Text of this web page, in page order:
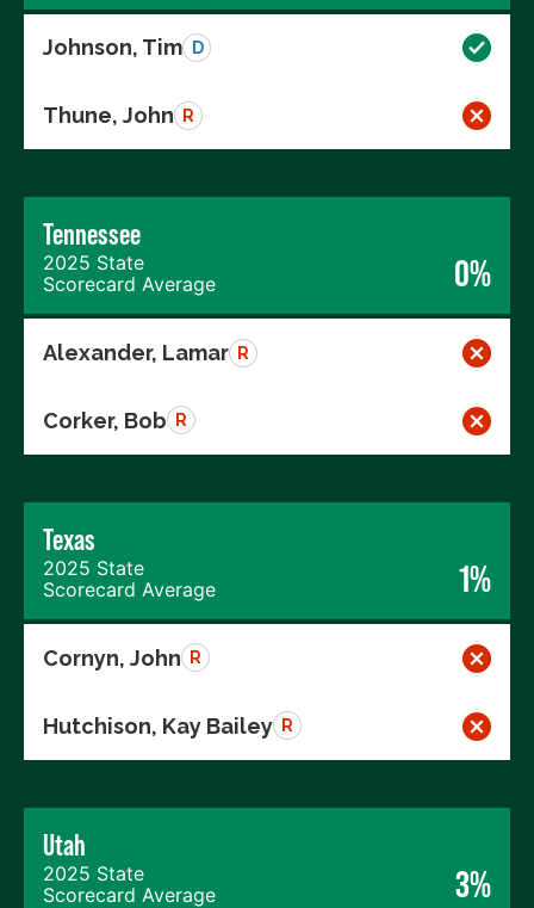
Johnson, Tim D
Thune, John R
Tennessee
2025 State
Scorecard Average
0%
Alexander, Lamar R
Corker, Bob R
Texas
2025 State
Scorecard Average
1%
Cornyn, John R
Hutchison, Kay Bailey R
Utah
2025 State
Scorecard Average
3%